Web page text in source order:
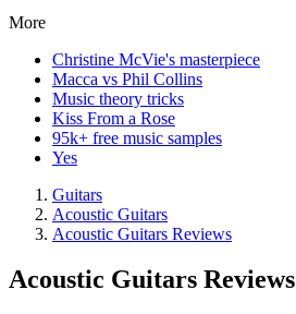
More
Christine McVie's masterpiece
Macca vs Phil Collins
Music theory tricks
Kiss From a Rose
95k+ free music samples
Yes
Guitars
Acoustic Guitars
Acoustic Guitars Reviews
Acoustic Guitars Reviews